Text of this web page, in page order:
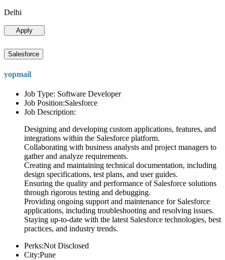
Delhi
Apply
Salesforce
yopmail
Job Type: Software Developer
Job Position:Salesforce
Job Description:
Designing and developing custom applications, features, and
integrations within the Salesforce platform.
Collaborating with business analysts and project managers to
gather and analyze requirements.
Creating and maintaining technical documentation, including
design specifications, test plans, and user guides.
Ensuring the quality and performance of Salesforce solutions
through rigorous testing and debugging.
Providing ongoing support and maintenance for Salesforce
applications, including troubleshooting and resolving issues.
Staying up-to-date with the latest Salesforce technologies, best
practices, and industry trends.
Perks:Not Disclosed
City:Pune